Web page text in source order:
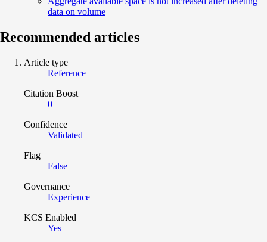
data on volume
Recommended articles
Article type
Reference
Citation Boost
0
Confidence
Validated
Flag
False
Governance
Experience
KCS Enabled
Yes